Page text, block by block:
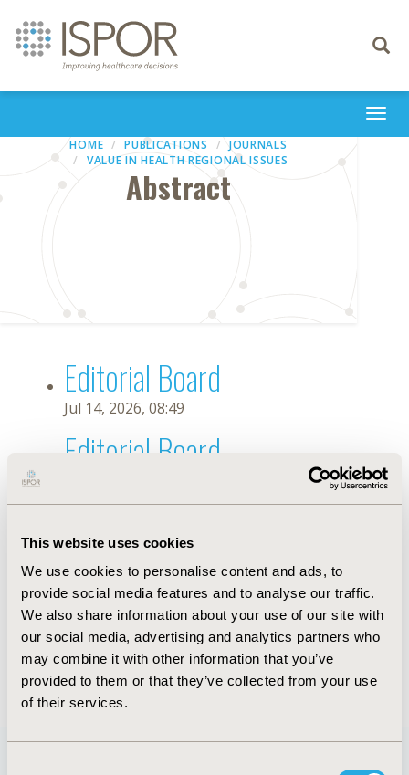
This website uses cookies
We use cookies to personalise content and ads, to
provide social media features and to analyse our traffic.
We also share information about your use of our site with
our social media, advertising and analytics partners who
may combine it with other information that you’ve
provided to them or that they’ve collected from your use
of their services.
Toggle
HOME PUBLICATIONS
JOURNALS
VALUE IN HEALTH REGIONAL ISSUES
Abstract
Editorial Board
Jul 14, 2026, 08:49
Editorial Board
Sep 15, 2020, 15:09 PM
First Name : M.
Last Name : Toumi
Degrees :
Editorial Board
Jul 14, 2026, 08:49